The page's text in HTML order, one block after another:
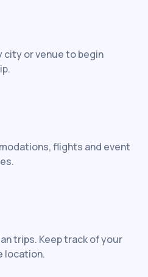
city or venue to begin
flights and event
trips. Keep track of your
location.